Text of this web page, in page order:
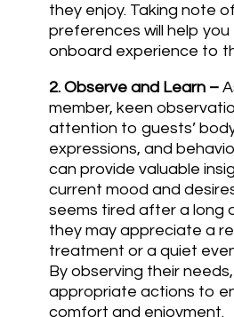
they enjoy. Taking note
preferences will help you
onboard experience to
2. Observe and Learn–
member, keen
attention to guests’
expressions, and
can provide valuable
current mood and
seems tired after a long
they may appreciate a
treatment or a quiet
By observing their
appropriate actions to
comfort and enjoyment.